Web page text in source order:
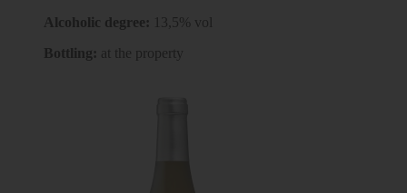
Alcoholic degree: 13,5% vol
Bottling: at the property